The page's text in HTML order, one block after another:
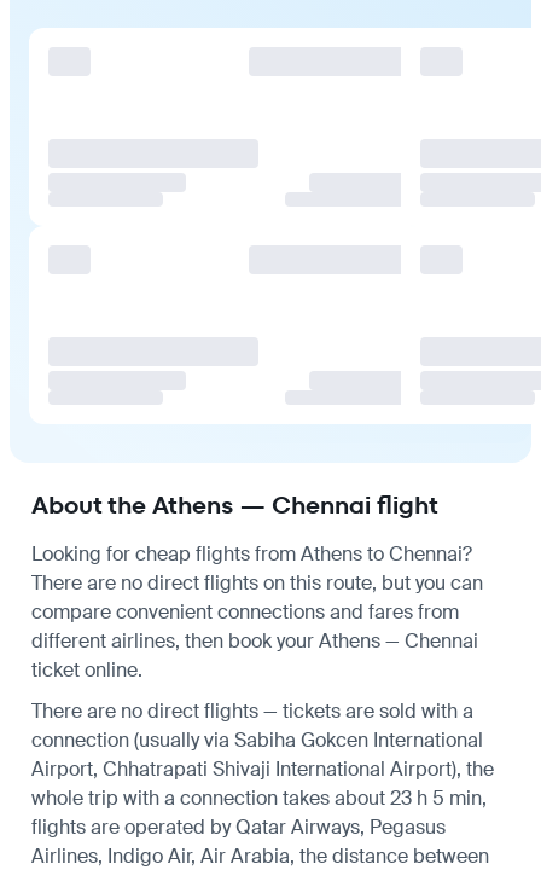
About the Athens — Chennai flight
Looking for cheap flights from Athens to Chennai?
There are no direct flights on this route, but you can
compare convenient connections and fares from
different airlines, then book your Athens — Chennai
ticket online.
There are no direct flights — tickets are sold with a
connection (usually via Sabiha Gokcen International
Airport, Chhatrapati Shivaji International Airport), the
whole trip with a connection takes about 23 h 5 min,
flights are operated by Qatar Airways, Pegasus
Airlines, Indigo Air, Air Arabia, the distance between